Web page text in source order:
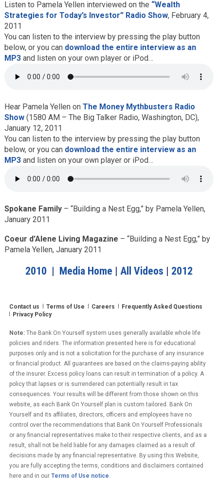
Listen to Pamela Yellen interviewed on the “Wealth
Strategies for Today’s Investor” Radio Show, February 4,
2011
You can listen to the interview by pressing the play button
below, or you can download the entire interview as an
MP3and listen on your own player or iPod…
Hear Pamela Yellen on The Money Mythbusters Radio
Show(1580 AM – The Big Talker Radio, Washington, DC),
January 12, 2011
You can listen to the interview by pressing the play button
below, or you can download the entire interview as an
MP3and listen on your own player or iPod…
Spokane Family– “Building a Nest Egg,” by Pamela Yellen,
January 2011
Coeur d’Alene Living Magazine – “Building a Nest Egg,” by
Pamela Yellen, January 2011
2010 | Media Home | All Videos | 2012
Contact us Terms of Use Careers
Frequently Asked Questions
Privacy Policy
Note: The Bank On Yourself system uses generally available whole life
policies and riders. The information presented here is for educational
purposes only and is not a solicitation for the purchase of any insurance
or financial product. All guarantees are based on the claims-paying ability
of the insurer. Excess policy loans can result in termination of a policy. A
policy that lapses or is surrendered can potentially result in tax
consequences. Your results will be different from those shown on this
website, as each Bank On Yourself plan is custom tailored. Bank On
Yourself and its affiliates, directors, officers and employees have no
control over the recommendations that Bank On Yourself Professionals
or any financial representatives make to their respective clients, and as a
result, shall not be held liable for any damages claimed as a result of
decisions made by any financial representative. By using this Website,
you are fully accepting the terms, conditions and disclaimers contained
here and in ourTerms of Use notice.